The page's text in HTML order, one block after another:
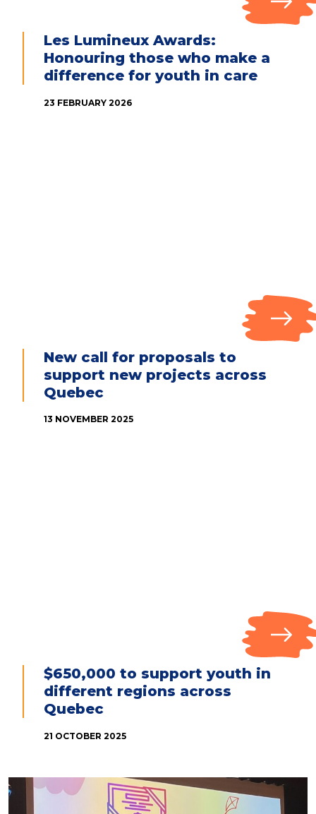
Les Lumineux Awards:
Honouring those who make a
difference for youth in care
23 FEBRUARY 2026
New call for proposals to
support new projects across
Quebec
13 NOVEMBER 2025
$650,000 to support youth in
different regions across
Quebec
21 OCTOBER 2025